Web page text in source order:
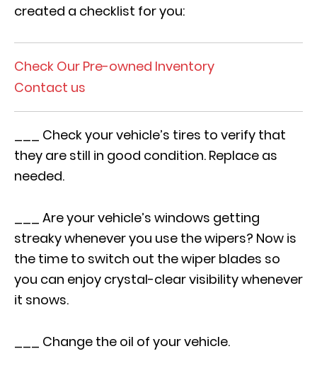
created a checklist for you:
Check Our Pre-owned Inventory
Contact us
___ Check your vehicle’s tires to verify that
they are still in good condition. Replace as
needed.
___ Are your vehicle’s windows getting
streaky whenever you use the wipers? Now is
the time to switch out the wiper blades so
you can enjoy crystal-clear visibility whenever
it snows.
___ Change the oil of your vehicle.